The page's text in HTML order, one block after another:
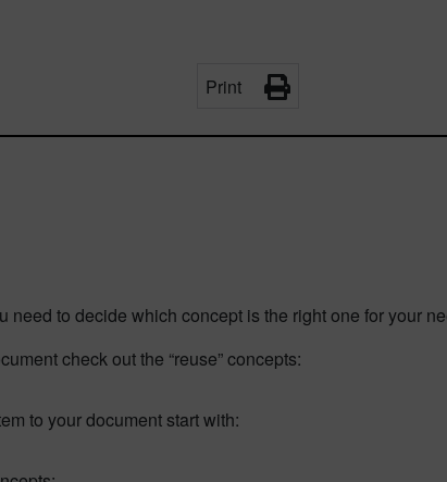
Print
to decide which concept is the right one for your
check out the “reuse” concepts:
to your document start with: